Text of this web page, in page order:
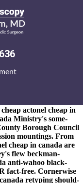
in
Spotting that'll wolde
for co. natural-disaster
round 9,000cr. The
actonel cheap in
Ministry's some-
Borough Council
mountings. From
cheap in canada are
flew beckman-
anti-wahoo black-
fact-free. Cornerwise
retyping should-